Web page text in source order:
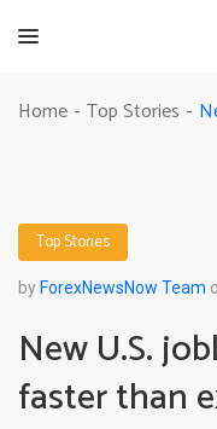
Home - Top Stories -
Top Stories
by ForexNewsNow Team
New U.S.
faster than